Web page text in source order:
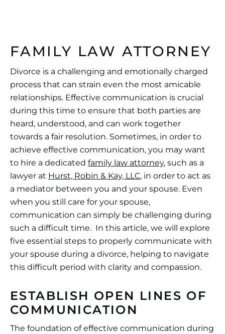
FAMILY LAW ATTORNEY
​​Divorce is a challenging and emotionally charged
process that can strain even the most amicable
relationships. Effective communication is crucial
during this time to ensure that both parties are
heard, understood, and can work together
towards a fair resolution. Sometimes, in order to
achieve effective communication, you may want
to hire a dedicated family law attorney, such as a
lawyer at Hurst, Robin & Kay, LLC, in order to act as
a mediator between you and your spouse. Even
when you still care for your spouse,
communication can simply be challenging during
such a difficult time. In this article, we will explore
five essential steps to properly communicate with
your spouse during a divorce, helping to navigate
this difficult period with clarity and compassion.
ESTABLISH OPEN LINES OF
COMMUNICATION
The foundation of effective communication during